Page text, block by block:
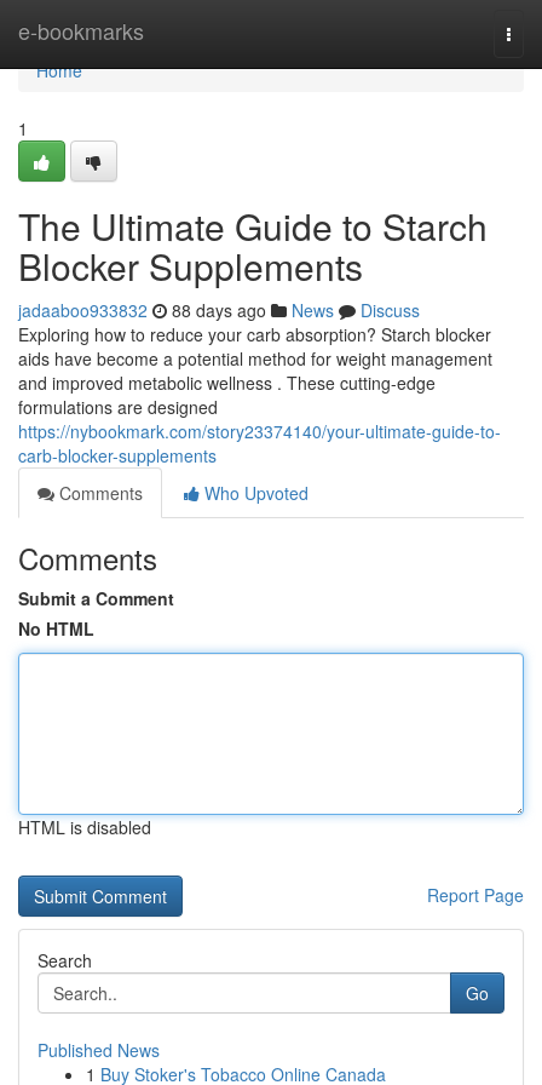
e-bookmarks
Home
Home
1
The Ultimate Guide to Starch
Blocker Supplements
jadaaboo933832 88 days ago News
Discuss
Exploring how to reduce your carb absorption? Starch blocker
aids have become a potential method for weight management
and improved metabolic wellness . These cutting-edge
formulations are designed
https://nybookmark.com/story23374140/your-ultimate-guide-to-
carb-blocker-supplements
Comments
Who Upvoted
Comments
Submit a Comment
No HTML
HTML is disabled
Report Page
Search
Go
Published News
1 Buy Stoker's Tobacco Online Canada